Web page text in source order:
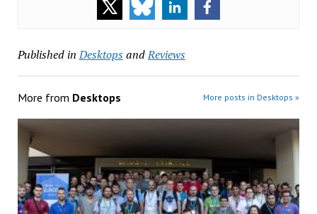
Published in DesktopsandReviews
More from Desktops More posts in Desktops »